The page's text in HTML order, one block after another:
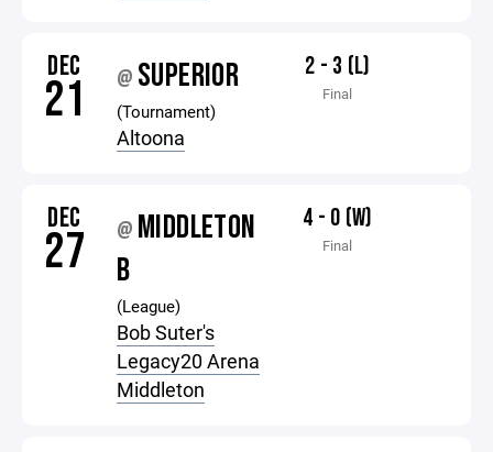
DEC
21 @ SUPERIOR
(Tournament)
Altoona
2 - 3 (L)
Final
DEC
27 @ MIDDLETON
B
(League)
Bob Suter's
Legacy20 Arena
Middleton
4 - 0 (W)
Final